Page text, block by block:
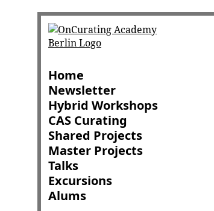
Home
Newsletter
Hybrid Workshops
CAS Curating
Shared Projects
Master Projects
Talks
Excursions
Alums